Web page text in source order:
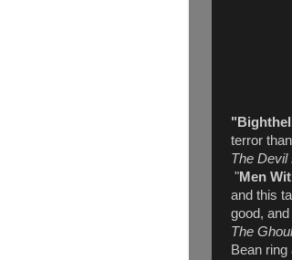
terror
The Devil
"Men
and this
good,
The
Bean ring